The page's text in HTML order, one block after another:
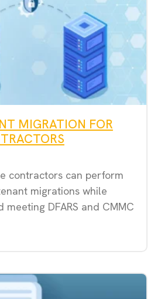
MIGRATION FOR
contractors can perform
migrations while
meeting DFARS and CMMC